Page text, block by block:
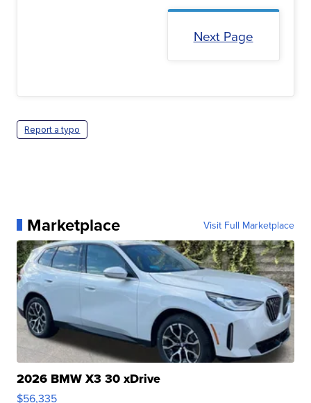
Next Page
Report a typo
Marketplace Visit Full Marketplace
2026 BMW X3 30 xDrive
$56,335